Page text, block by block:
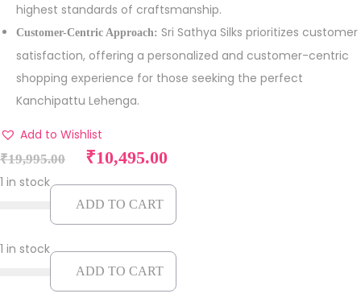
highest standards of craftsmanship.
Customer-Centric Approach: Sri Sathya Silks prioritizes customer
satisfaction, offering a personalized and customer-centric
shopping experience for those seeking the perfect
Kanchipattu Lehenga.
Add to Wishlist
₹19,995.00
O
r
i
g
i
n
a
₹10,495.00C
u
r
e
t
1 in stock
ADD TO CART
1 in stock
ADD TO CART